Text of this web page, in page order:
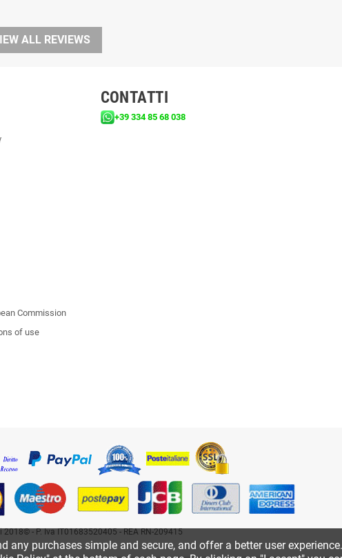
ALL REVIEWS
Commission
of use
CONTATTI
+39 334 85 68 038
- P. Iva IT01683520405 - REA RN-209415
purchases simple and secure, and offer a better user